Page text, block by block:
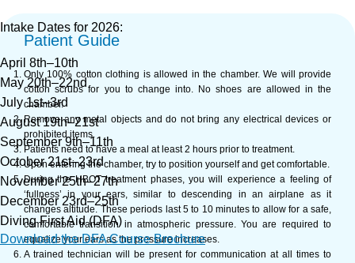
Patient Guide
Only 100% cotton clothing is allowed in the chamber. We will provide
cotton scrubs for you to change into. No shoes are allowed in the
chamber.
Remove any metal objects and do not bring any electrical devices or
prohibited items.
Patients need to have a meal at least 2 hours prior to treatment.
Upon entering the chamber, try to position yourself and get comfortable.
During the HBOT treatment phases, you will experience a feeling of
‘fullness’ in your ears, similar to descending in an airplane as it
changes altitude. These periods last 5 to 10 minutes to allow for a safe,
comfortable transition in atmospheric pressure. You are required to
equalize your ears as the pressure increases.
A trained technician will be present for communication at all times to
Intake Dates for 2026:
April 8th–10th
May 20th–22nd
July 1st–3rd
August 19th–21st
September 9th–11th
October 21st–23rd
November 25th–27th
December 23rd–25th
Diving First Aid (DFA)
Download the DFA Course Brochure